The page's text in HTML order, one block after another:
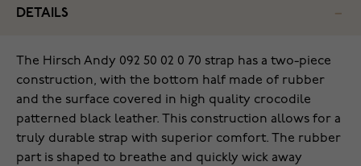
DETAILS
The Hirsch Andy 092 50 02 0 70 strap has a two-piece
construction, with the bottom half made of rubber
and the surface covered in high quality crocodile
patterned black leather. This construction allows for a
truly durable strap with superior comfort. The rubber
part is shaped to breathe and quickly wick away